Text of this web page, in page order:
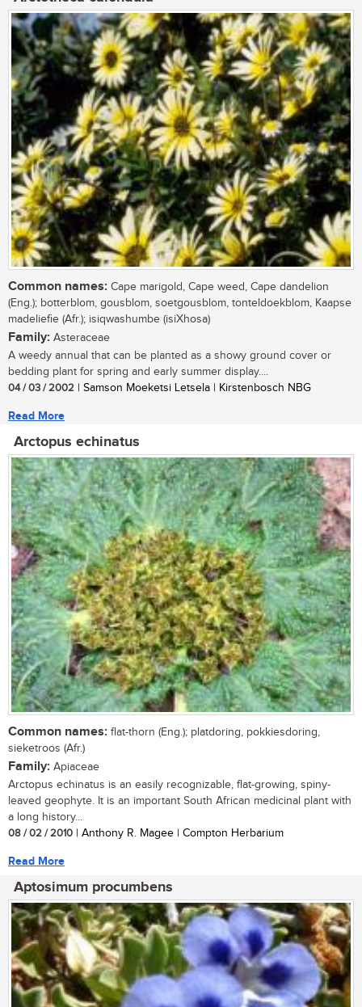
Common names: Cape marigold, Cape weed, Cape dandelion
(Eng.); botterblom, gousblom, soetgousblom, tonteldoekblom, Kaapse
madeliefie (Afr.); isiqwashumbe (isiXhosa)
Family: Asteraceae
A weedy annual that can be planted as a showy ground cover or
bedding plant for spring and early summer display....
04 / 03 / 2002 | Samson Moeketsi Letsela | Kirstenbosch NBG
Read More
Arctopus echinatus
Common names: flat-thorn (Eng.); platdoring, pokkiesdoring,
sieketroos (Afr.)
Family: Apiaceae
Arctopus echinatus is an easily recognizable, flat-growing, spiny-
leaved geophyte. It is an important South African medicinal plant with
a long history...
08 / 02 / 2010 | Anthony R. Magee | Compton Herbarium
Read More
Aptosimum procumbens